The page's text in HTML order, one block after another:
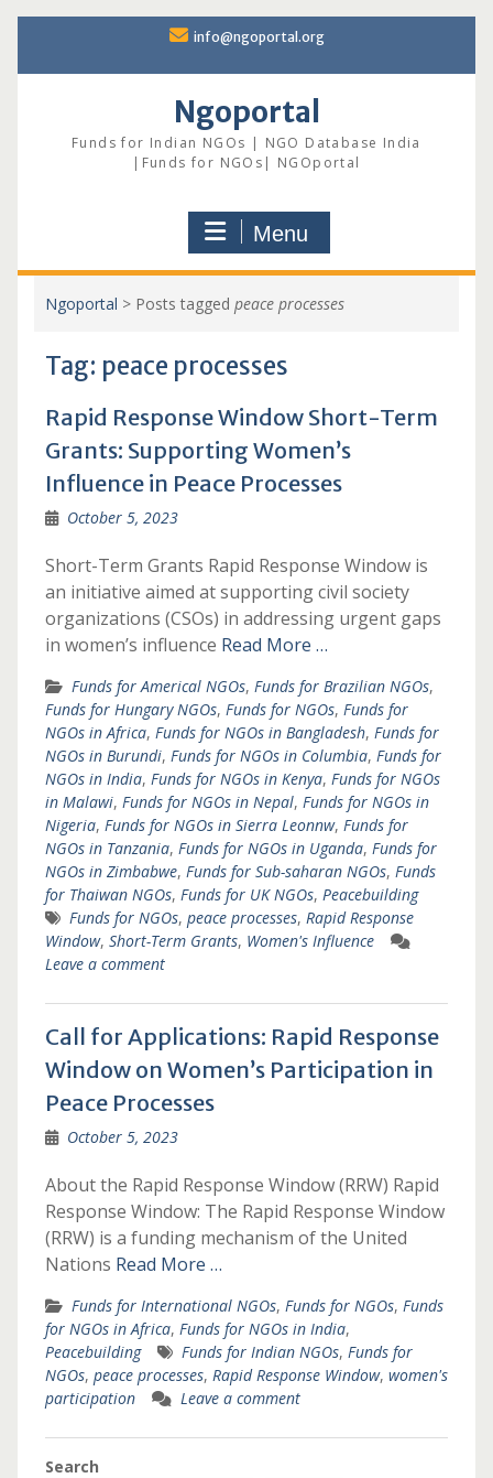
content
info@ngoportal.org
Ngoportal
Funds for Indian NGOs | NGO Database India
|Funds for NGOs| NGOportal
Menu
Ngoportal > Posts tagged peace processes
Tag: peace processes
Rapid Response Window Short-Term
Grants: Supporting Women’s
Influence in Peace Processes
October 5, 2023
Short-Term Grants Rapid Response Window is
an initiative aimed at supporting civil society
organizations (CSOs) in addressing urgent gaps
in women’s influence Read More …
Funds for Americal NGOs, Funds for Brazilian NGOs,
Funds for Hungary NGOs, Funds for NGOs, Funds for
NGOs in Africa, Funds for NGOs in Bangladesh, Funds for
NGOs in Burundi, Funds for NGOs in Columbia, Funds for
NGOs in India, Funds for NGOs in Kenya, Funds for NGOs
in Malawi, Funds for NGOs in Nepal, Funds for NGOs in
Nigeria, Funds for NGOs in Sierra Leonnw, Funds for
NGOs in Tanzania, Funds for NGOs in Uganda, Funds for
NGOs in Zimbabwe, Funds for Sub-saharan NGOs, Funds
for Thaiwan NGOs, Funds for UK NGOs, Peacebuilding
Funds for NGOs, peace processes, Rapid Response
Window, Short-Term Grants, Women's Influence
Leave a comment
Call for Applications: Rapid Response
Window on Women’s Participation in
Peace Processes
October 5, 2023
About the Rapid Response Window (RRW) Rapid
Response Window: The Rapid Response Window
(RRW) is a funding mechanism of the United
Nations Read More …
Funds for International NGOs, Funds for NGOs, Funds
for NGOs in Africa, Funds for NGOs in India,
Peacebuilding
Funds for Indian NGOs, Funds for
NGOs, peace processes, Rapid Response Window, women's
participation
Leave a comment
Search